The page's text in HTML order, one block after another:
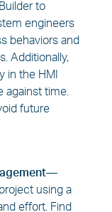
to
engineers
behaviors and
Additionally,
in the HMI
against time.
future
using a
effort. Find